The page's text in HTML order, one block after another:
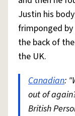
Justin his
frimponged
the back of
the UK.
Canadian:
out of
British